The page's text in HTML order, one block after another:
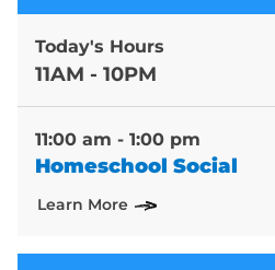
Today's Hours
11AM - 10PM
11:00 am - 1:00 pm
Homeschool Social
Learn More